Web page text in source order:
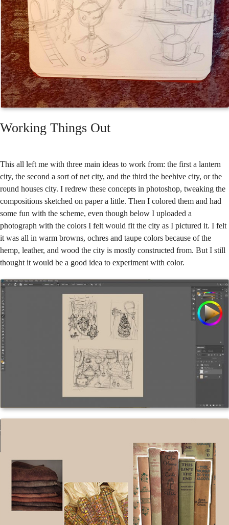
Working Things Out
This all left me with three main ideas to work from: the first a lantern
city, the second a sort of net city, and the third the beehive city, or the
round houses city. I redrew these concepts in photoshop, tweaking the
compositions sketched on paper a little. Then I colored them and had
some fun with the scheme, even though below I uploaded a
photograph with the colors I felt would fit the city as I pictured it. I felt
it was all in warm browns, ochres and taupe colors because of the
hemp, leather, and wood the city is mostly constructed from. But I still
thought it would be a good idea to experiment with color.